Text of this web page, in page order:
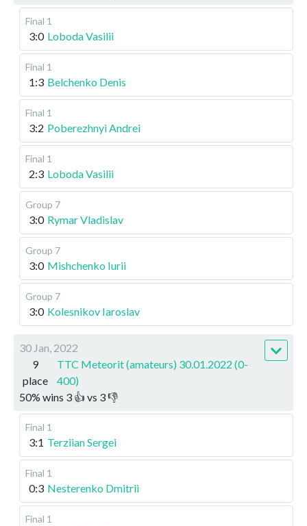
Final 1
3:0 Loboda Vasilii
Final 1
1:3 Belchenko Denis
Final 1
3:2 Poberezhnyi Andrei
Final 1
2:3 Loboda Vasilii
Group 7
3:0 Rymar Vladislav
Group 7
3:0 Mishchenko Iurii
Group 7
3:0 Kolesnikov Iaroslav
30 Jan, 2022
9
place
TTC Meteorit (amateurs) 30.01.2022 (0-
400)
50% wins 3 👍 vs 3👎
Final 1
3:1 Terziian Sergei
Final 1
0:3 Nesterenko Dmitrii
Final 1